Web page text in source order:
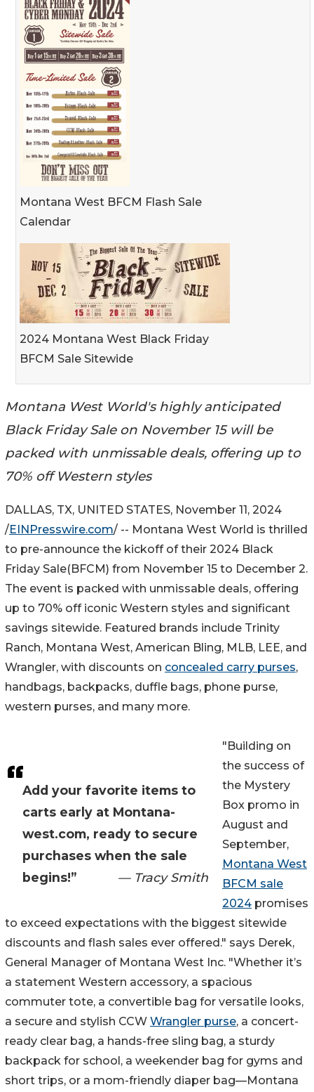
Montana West BFCM Flash Sale
Calendar
2024 Montana West Black Friday
BFCM Sale Sitewide
Montana West World's highly anticipated
Black Friday Sale on November 15 will be
packed with unmissable deals, offering up to
70% off Western styles
Add your favorite items to
carts early at Montana-
west.com, ready to secure
purchases when the sale
begins!”
— Tracy Smith
DALLAS, TX, UNITED STATES, November 11, 2024
/EINPresswire.com/ -- Montana West World is thrilled
to pre-announce the kickoff of their 2024 Black
Friday Sale(BFCM) from November 15 to December 2.
The event is packed with unmissable deals, offering
up to 70% off iconic Western styles and significant
savings sitewide. Featured brands include Trinity
Ranch, Montana West, American Bling, MLB, LEE, and
Wrangler, with discounts on concealed carry purses,
handbags, backpacks, duffle bags, phone purse,
western purses, and many more.
"Building on
the success of
the Mystery
Box promo in
August and
September,
Montana West
BFCM sale
2024 promises
to exceed expectations with the biggest sitewide
discounts and flash sales ever offered." says Derek,
General Manager of Montana West Inc. "Whether it’s
a statement Western accessory, a spacious
commuter tote, a convertible bag for versatile looks,
a secure and stylish CCW Wrangler purse, a concert-
ready clear bag, a hands-free sling bag, a sturdy
backpack for school, a weekender bag for gyms and
short trips, or a mom-friendly diaper bag—Montana